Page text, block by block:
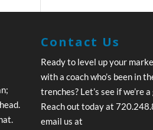
Contact Us
Ready to level up your
with a coach who’s been in
trenches? Let’s see if we’re
Reach out today at
email us at